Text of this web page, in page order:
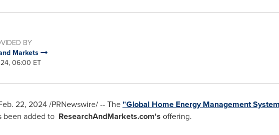
BY
Markets
06:00 ET
22, 2024/PRNewswire/ --The"Global Home Energy Management
been added to ResearchAndMarkets.com's offering.